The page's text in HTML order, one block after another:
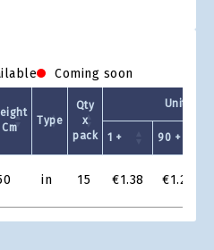
Coming soon
Cm
Type
Qty
x
pack
Unit
1 + 90 +
in 15 €1.38 €1.22